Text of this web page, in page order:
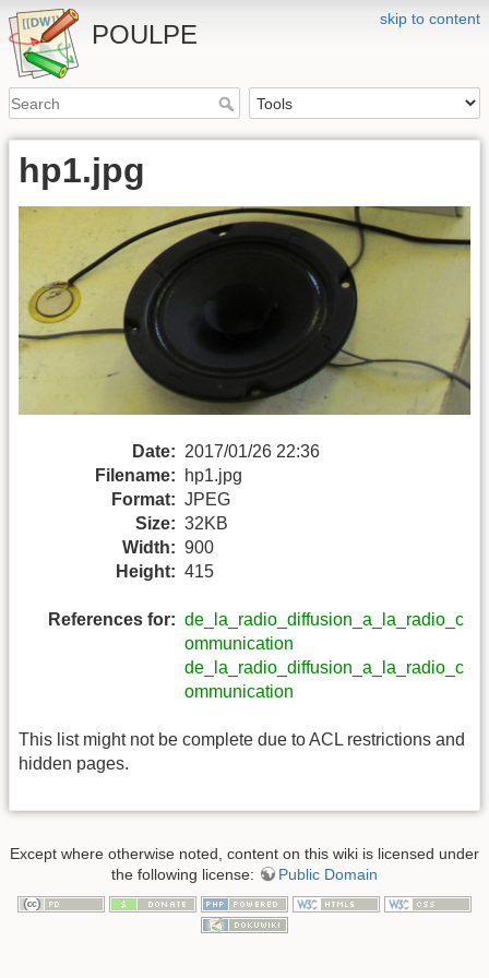
skip to content
POULPE
hp1.jpg
Date: 2017/01/26 22:36
Filename:
hp1.jpg
Format: JPEG
Size: 32KB
Width: 900
Height: 415
References for: de_la_radio_diffusion_a_la_radio_c
ommunication
de_la_radio_diffusion_a_la_radio_c
ommunication
This list might not be complete due to ACL restrictions and
hidden pages.
Except where otherwise noted, content on this wiki is licensed under
the following license:
Public Domain